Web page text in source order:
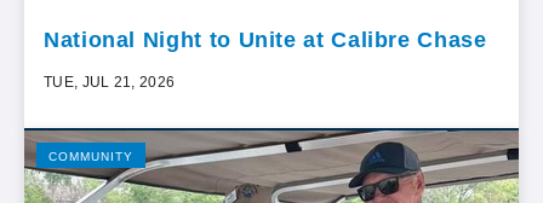
National Night to Unite at Calibre Chase
TUE, JUL 21, 2026
COMMUNITY